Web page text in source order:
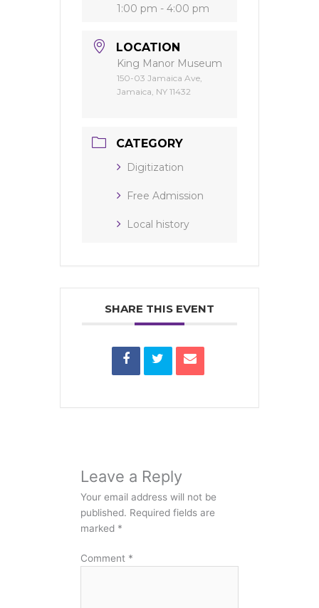
1:00 pm - 4:00 pm
LOCATION
King Manor Museum
150-03 Jamaica Ave,
Jamaica, NY 11432
CATEGORY
Digitization
Free Admission
Local history
SHARE THIS EVENT
Leave a Reply
Your email address will not be
published. Required fields are
marked *
Comment *